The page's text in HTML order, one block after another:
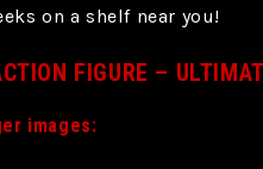
on a shelf near you!
FIGURE –
images: